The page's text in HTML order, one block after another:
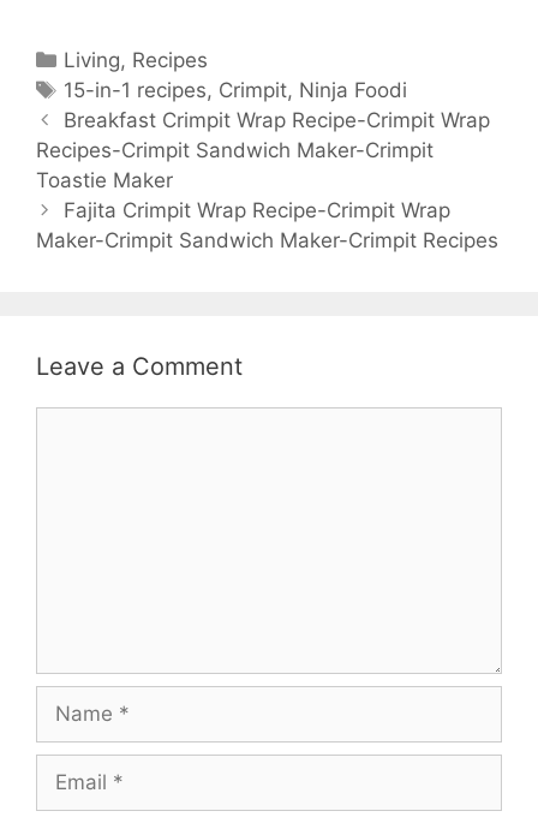
Categories
Living, Recipes
Tags
15-in-1 recipes, Crimpit, Ninja Foodi
Post
navigation
Breakfast Crimpit Wrap Recipe-Crimpit Wrap
Recipes-Crimpit Sandwich Maker-Crimpit
Toastie Maker
Fajita Crimpit Wrap Recipe-Crimpit Wrap
Maker-Crimpit Sandwich Maker-Crimpit Recipes
Leave a Comment